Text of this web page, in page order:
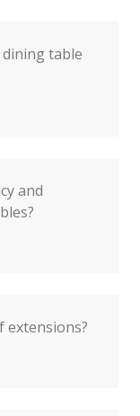
table
and
extensions?